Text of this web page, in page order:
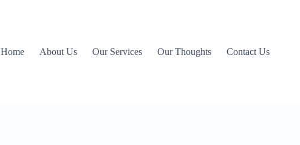
Home About Us Our Services Our Thoughts Contact Us